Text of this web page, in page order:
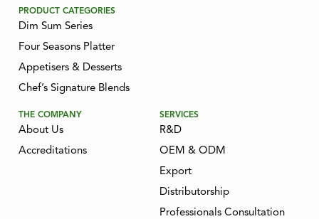
PRODUCT CATEGORIES
Dim Sum Series
Four Seasons Platter
Appetisers & Desserts
Chef’s Signature Blends
THE COMPANY
About Us
Accreditations
SERVICES
R&D
OEM & ODM
Export
Distributorship
Professionals Consultation